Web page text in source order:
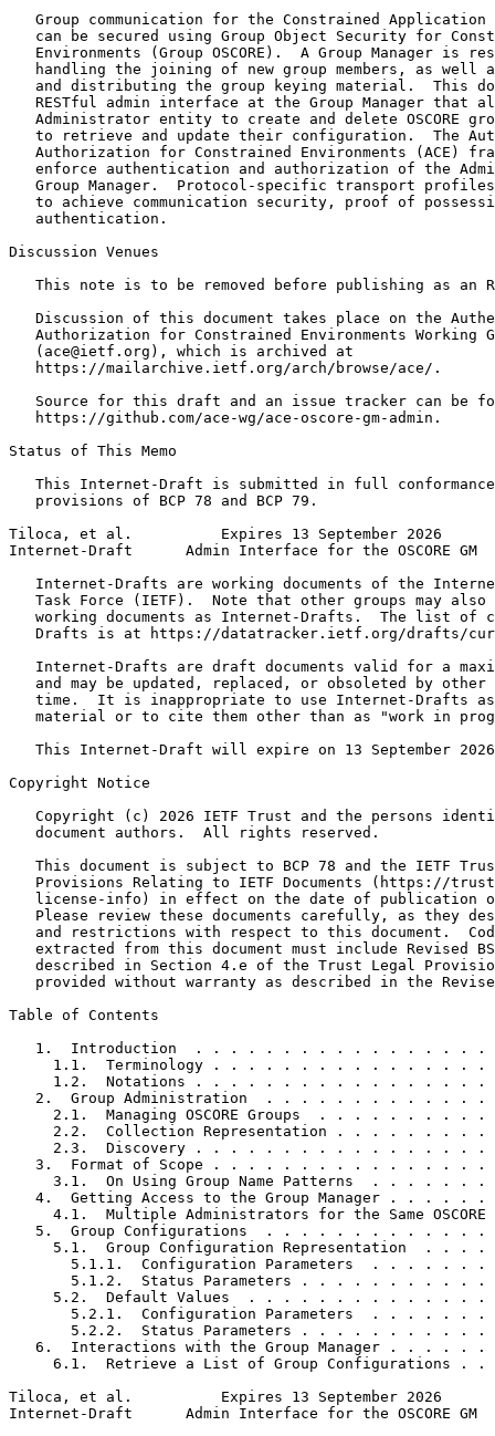
Group communication for the Constrained Application
can be secured using Group Object Security for
Environments (Group OSCORE).  A Group Manager is
handling the joining of new group members, as well
and distributing the group keying material.  This
RESTful admin interface at the Group Manager that
Administrator entity to create and delete OSCORE
to retrieve and update their configuration.  The
Authorization for Constrained Environments (ACE)
enforce authentication and authorization of the
Group Manager.  Protocol-specific transport
to achieve communication security, proof of
   authentication.
Discussion Venues
This note is to be removed before publishing as an
Discussion of this document takes place on the
Authorization for Constrained Environments Working
   (ace@ietf.org), which is archived at
   https://mailarchive.ietf.org/arch/browse/ace/.
Source for this draft and an issue tracker can be
   https://github.com/ace-wg/ace-oscore-gm-admin.
Status of This Memo
This Internet-Draft is submitted in full
   provisions of BCP 78 and BCP 79.
Tiloca, et al.          Expires 13 September 2026
Internet-Draft      Admin Interface for the OSCORE
Internet-Drafts are working documents of the
Task Force (IETF).  Note that other groups may also
working documents as Internet-Drafts.  The list of
Drafts is at https://datatracker.ietf.org/drafts/
Internet-Drafts are draft documents valid for a
and may be updated, replaced, or obsoleted by other
time.  It is inappropriate to use Internet-Drafts
material or to cite them other than as "work in
This Internet-Draft will expire on 13 September
Copyright Notice
Copyright (c) 2026 IETF Trust and the persons
   document authors.  All rights reserved.
This document is subject to BCP 78 and the IETF
Provisions Relating to IETF Documents (https://
license-info) in effect on the date of publication
Please review these documents carefully, as they
and restrictions with respect to this document.
extracted from this document must include Revised
described in Section 4.e of the Trust Legal
provided without warranty as described in the
Table of Contents
1.  Introduction  . . . . . . . . . . . . . . . . .
1.1.  Terminology . . . . . . . . . . . . . . . .
1.2.  Notations . . . . . . . . . . . . . . . . .
2.  Group Administration  . . . . . . . . . . . . .
2.1.  Managing OSCORE Groups  . . . . . . . . . .
2.2.  Collection Representation . . . . . . . . .
2.3.  Discovery . . . . . . . . . . . . . . . . .
3.  Format of Scope . . . . . . . . . . . . . . . .
3.1.  On Using Group Name Patterns  . . . . . . .
4.  Getting Access to the Group Manager . . . . . .
4.1.  Multiple Administrators for the Same OSCORE
5.  Group Configurations  . . . . . . . . . . . . .
5.1.  Group Configuration Representation  . . . .
5.1.1.  Configuration Parameters  . . . . . . .
5.1.2.  Status Parameters . . . . . . . . . . .
5.2.  Default Values  . . . . . . . . . . . . . .
5.2.1.  Configuration Parameters  . . . . . . .
5.2.2.  Status Parameters . . . . . . . . . . .
6.  Interactions with the Group Manager . . . . . .
6.1.  Retrieve a List of Group Configurations . .
Tiloca, et al.          Expires 13 September 2026
Internet-Draft      Admin Interface for the OSCORE